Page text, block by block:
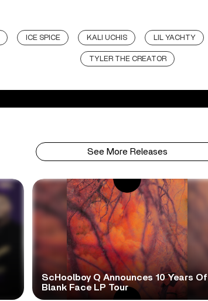
ICE SPICE KALI UCHIS LIL YACHTY
TYLER THE CREATOR
See More Releases
ScHoolboy Q Announces 10 Years Of
Blank Face LP Tour